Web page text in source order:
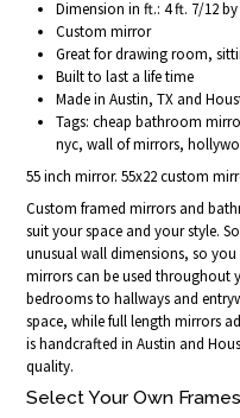
Dimension in ft.: 4 ft. 7/12
Custom mirror
Great for drawing room,
Built to last a life time
Made in Austin, TX and
Tags: cheap bathroom
nyc, wall of mirrors,
55 inch mirror. 55x22 custom
Custom framed mirrors and
suit your space and your style.
unusual wall dimensions, so
mirrors can be used
bedrooms to hallways and
space, while full length mirrors
is handcrafted in Austin and
quality.
Select Your Own